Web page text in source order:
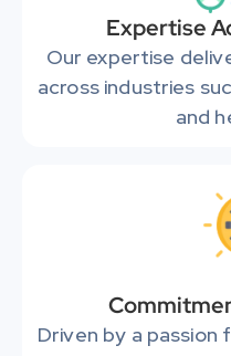
Expertise
Our expertise
across industries
and
Driven by a